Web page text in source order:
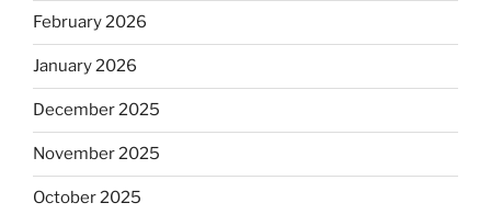
February 2026
January 2026
December 2025
November 2025
October 2025